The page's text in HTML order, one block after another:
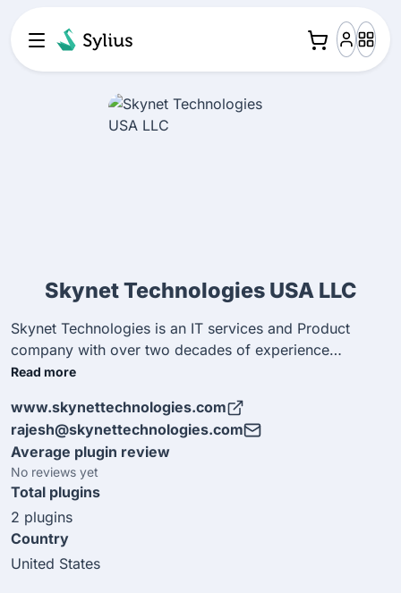
Skynet Technologies USA LLC
Skynet Technologies is an IT services and Product
company with over two decades of experience
specializing in digital transformation, end-to-end e-
web design, Audit, Remediation & custom application
development, content management systems, mobile
app development. HQ is in Independence, Kentucky,
USA also have multi locations in Florida, Nevada,
Australia and INDIA.
Read more
www.skynettechnologies.com
rajesh@skynettechnologies.com
Average plugin review
No reviews yet
Total plugins
2 plugins
Country
United States